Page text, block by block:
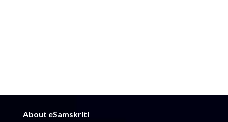
About eSamskriti